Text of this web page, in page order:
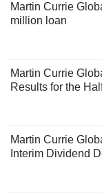
Martin Currie
million loan
Martin Currie
Results for the
Martin Currie
Interim Dividend